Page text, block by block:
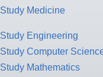
Study Medicine
Study Engineering
Study Computer
Study Mathematics